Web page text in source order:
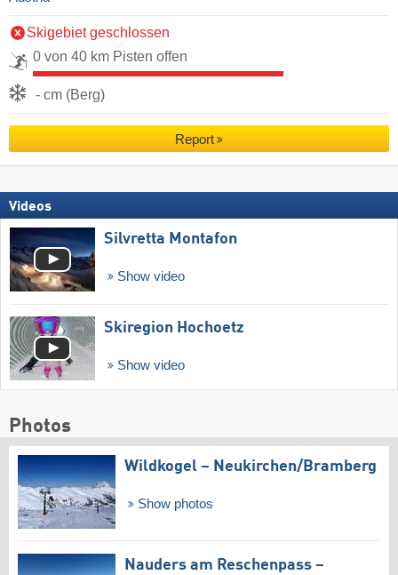
Skigebiet geschlossen
0 von 40 km Pisten offen
- cm (Berg)
Report
Videos
Silvretta Montafon
Show video
Skiregion Hochoetz
Show video
Photos
Wildkogel – Neukirchen/​Bramberg
Show photos
Nauders am Reschenpass –